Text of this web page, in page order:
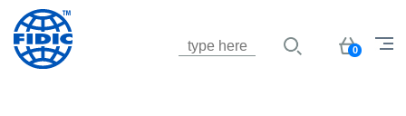
Basket
0